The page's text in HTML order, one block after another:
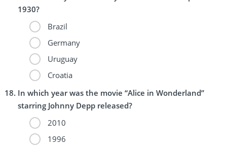
1930?
Brazil
Germany
Uruguay
Croatia
In which year was the movie “Alice in Wonderland”
starring Johnny Depp released?
2010
1996